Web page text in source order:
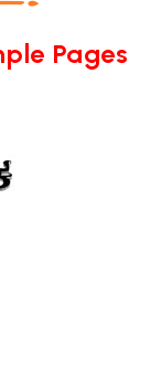
Pages